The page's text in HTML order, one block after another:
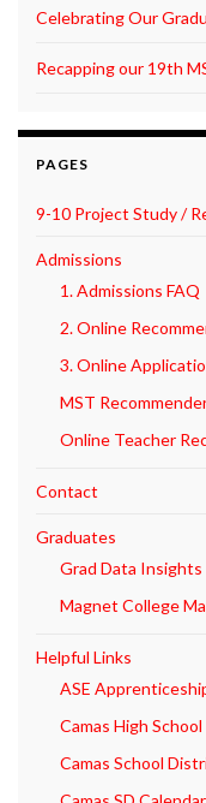
Celebrating Our
Recapping our 19th
PAGES
9-10 Project Study /
Admissions
1. Admissions FAQ
2. Online
3. Online
MST
Online Teacher
Contact
Graduates
Grad Data Insights
Magnet College
Helpful Links
ASE
Camas High School
Camas School